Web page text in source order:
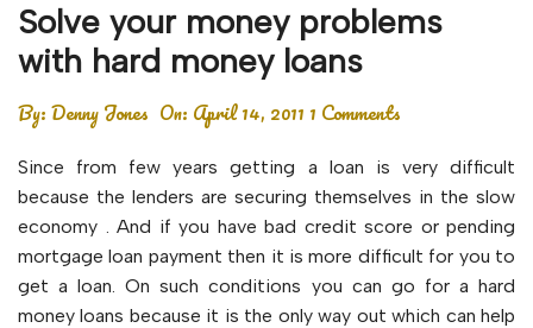
Solve your money problems
with hard money loans
By:Denny Jones On: April 14, 2011 1 Comments
Since from few years getting a loan is very difficult
because the lenders are securing themselves in the slow
economy . And if you have bad credit score or pending
mortgage loan payment then it is more difficult for you to
get a loan. On such conditions you can go for a hard
money loans because it is the only way out which can help